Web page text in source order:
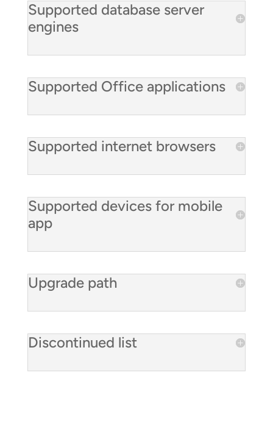
Supported database server
engines
Supported Office applications
Supported internet browsers
Supported devices for mobile
app
Upgrade path
Discontinued list